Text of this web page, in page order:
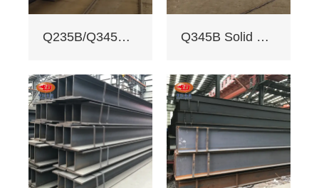
reports for quality.
Non - standard
, accepts custom
drawings.
4. Delivery: Regular
15 days, expedited
10 days (+10% fee).
5. Applications:
Factory load -
Q235B/Q345B welded H-shaped solid steel column Q345B Solid Web Steel Beam